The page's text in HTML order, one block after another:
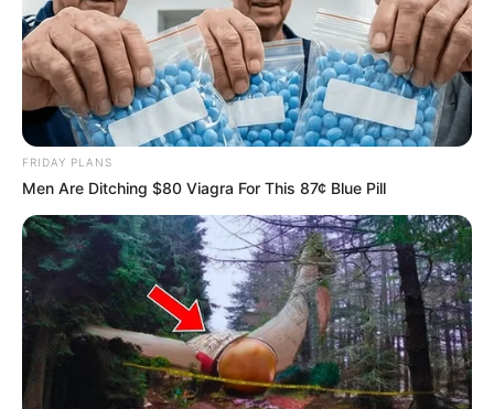
FRIDAY PLANS
Men Are Ditching $80 Viagra For This 87¢ Blue Pill